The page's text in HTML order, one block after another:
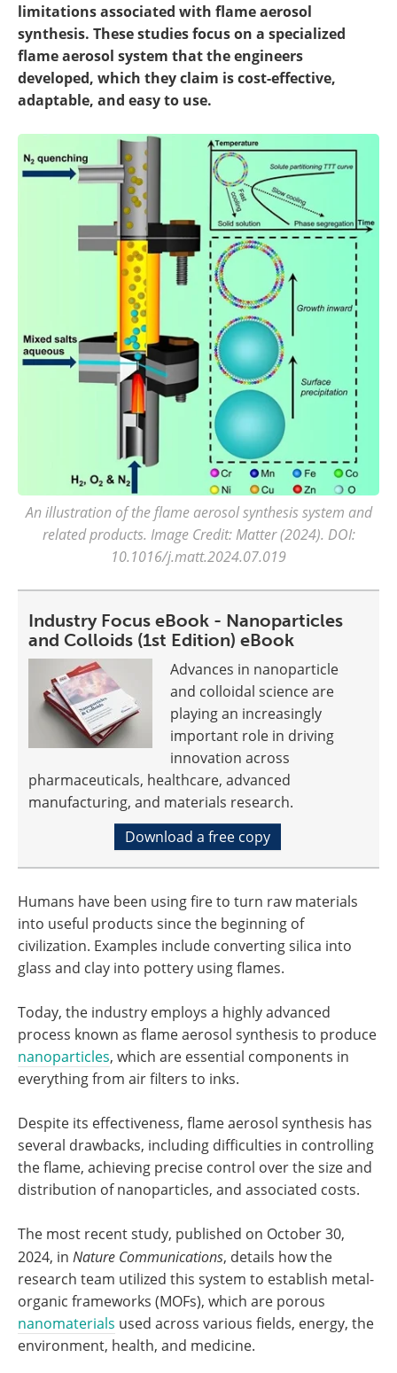
limitations associated with flame aerosol
synthesis. These studies focus on a specialized
flame aerosol system that the engineers
developed, which they claim is cost-effective,
adaptable, and easy to use.
An illustration of the flame aerosol synthesis system and
related products. Image Credit: Matter (2024). DOI:
10.1016/j.matt.2024.07.019
Industry Focus eBook - Nanoparticles
and Colloids (1st Edition) eBook
Advances in nanoparticle
and colloidal science are
playing an increasingly
important role in driving
innovation across
pharmaceuticals, healthcare, advanced
manufacturing, and materials research.
Download a free copy
Humans have been using fire to turn raw materials
into useful products since the beginning of
civilization. Examples include converting silica into
glass and clay into pottery using flames.
Today, the industry employs a highly advanced
process known as flame aerosol synthesis to produce
nanoparticles, which are essential components in
everything from air filters to inks.
Despite its effectiveness, flame aerosol synthesis has
several drawbacks, including difficulties in controlling
the flame, achieving precise control over the size and
distribution of nanoparticles, and associated costs.
The most recent study, published on October 30,
2024, in Nature Communications, details how the
research team utilized this system to establish metal-
organic frameworks (MOFs), which are porous
nanomaterials used across various fields, energy, the
environment, health, and medicine.